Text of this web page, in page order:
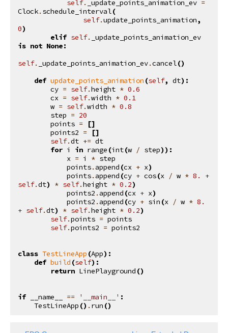
self. _update_points_animation_ev =
Clock. schedule_interval(
self.update_points_animation,
0)
elif self.
_update_points_animation_ev
is not None:
self. _update_points_animation_ev.cancel()
def update_points_animation (self, dt):
cy = self.height * 0.6
cx = self.width * 0.1
w = self.width * 0.8
step = 20
points =
[]
points2 =
[]
self.dt += dt
for i in range (int(w / step)):
x = i * step
points.append (cx + x)
points.append (cy + cos(x / w * 8.
+
self.dt) * self.height * 0.2)
points2 .append (cx + x)
points2 .append (cy + sin (x / w * 8.
+ self.dt) * self.height * 0.2)
self.points = points
self.points2 = points2
class TestLineApp (App):
def build (self):
return LinePlayground ()
if __name__ == '__main__' :
TestLineApp () . run ()